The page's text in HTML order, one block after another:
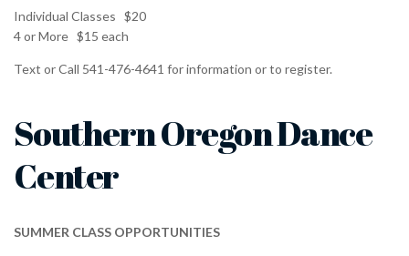
Individual Classes $20
4 or More $15 each
Text or Call 541-476-4641 for information or to register.
Southern Oregon Dance
Center
SUMMER CLASS OPPORTUNITIES